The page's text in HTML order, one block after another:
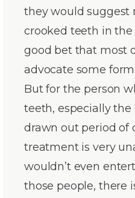
they would suggest
crooked teeth in the
good bet that most
advocate some
But for the person
teeth, especially the
drawn out period of
treatment is very
wouldn’t even
those people, there